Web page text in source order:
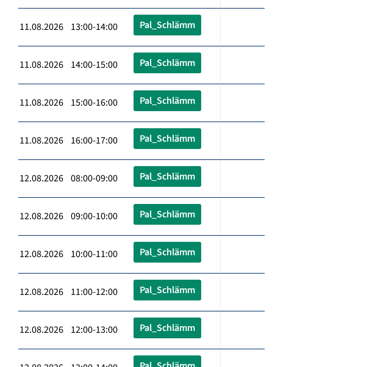
11.08.2026 13:00-14:00 Pal_Schlämm
11.08.2026 14:00-15:00 Pal_Schlämm
11.08.2026 15:00-16:00 Pal_Schlämm
11.08.2026 16:00-17:00 Pal_Schlämm
12.08.2026 08:00-09:00 Pal_Schlämm
12.08.2026 09:00-10:00 Pal_Schlämm
12.08.2026 10:00-11:00 Pal_Schlämm
12.08.2026 11:00-12:00 Pal_Schlämm
12.08.2026 12:00-13:00 Pal_Schlämm